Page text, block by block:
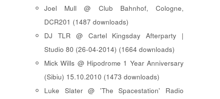
Joel Mull @ Club Bahnhof, Cologne,
DCR201 (1487 downloads)
DJ TLR @ Cartel Kingsday Afterparty |
Studio 80 (26-04-2014) (1664 downloads)
Mick Wills @ Hipodrome 1 Year Anniversary
(Sibiu) 15.10.2010 (1473 downloads)
Luke Slater @ 'The Spacestation' Radio